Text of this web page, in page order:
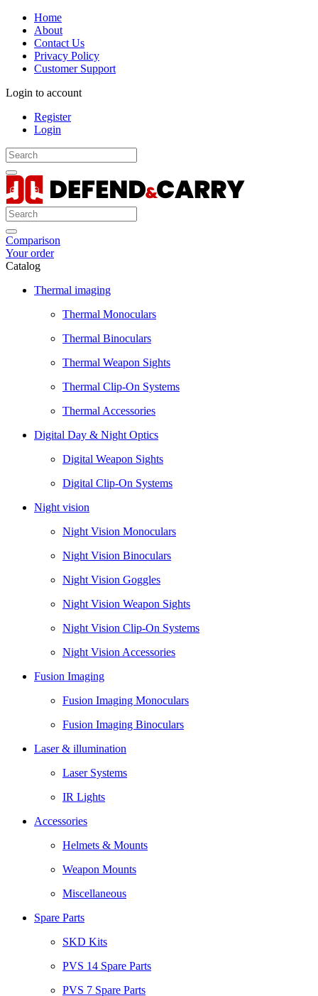
Home
About
Contact Us
Privacy Policy
Customer Support
Login to account
Register
Login
Comparison
Your order
Catalog
Thermal imaging
Thermal Monoculars
Thermal Binoculars
Thermal Weapon Sights
Thermal Clip-On Systems
Thermal Accessories
Digital Day & Night Optics
Digital Weapon Sights
Digital Clip-On Systems
Night vision
Night Vision Monoculars
Night Vision Binoculars
Night Vision Goggles
Night Vision Weapon Sights
Night Vision Clip-On Systems
Night Vision Accessories
Fusion Imaging
Fusion Imaging Monoculars
Fusion Imaging Binoculars
Laser & illumination
Laser Systems
IR Lights
Accessories
Helmets & Mounts
Weapon Mounts
Miscellaneous
Spare Parts
SKD Kits
PVS 14 Spare Parts
PVS 7 Spare Parts